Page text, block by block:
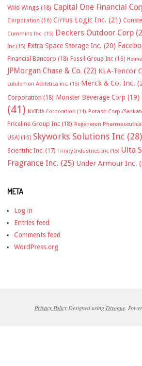
Wild Wings (18) Capital One Financial
Corporation (16) Cirrus Logic Inc. (21)
Cummins Inc. (15) Deckers Outdoor Corp
Inc (15) Extra Space Storage Inc. (20)
Financial Bancorp (18) Fossil Group Inc (16)
JPMorgan Chase & Co. (22) KLA-Tencor
Lululemon Athletica inc. (15) Merck & Co. Inc.
Corporation (18) Monster Beverage Corp (19)
(41) NVIDIA Corporation (14) Potash Corp./
Priceline Group Inc (18) Regeneron
USA) (16) Skyworks Solutions Inc (28)
Scientific Inc. (17) Trinity Industries Inc (15) Ulta
Fragrance Inc. (25) Under Armour Inc.
META
Log in
Entries feed
Comments feed
WordPress.org
Privacy PolicyDesigned using Divogue.